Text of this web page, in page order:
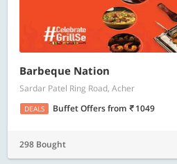
Barbeque Nation
Sardar Patel Ring Road, Acher
DEALS Buffet Offersfrom 1049
298 Bought